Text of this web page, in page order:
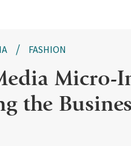
FASHION
Micro-
the